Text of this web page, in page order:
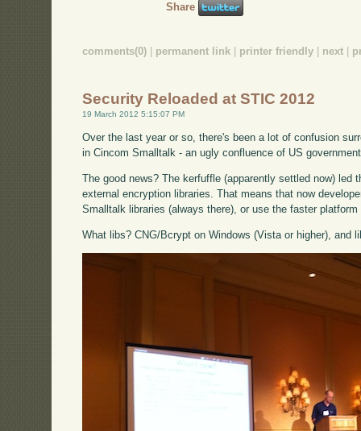
Share
comments(0) permanent link printer friendly next
Security Reloaded at STIC 2012
19 March 2012 5:15:07 PM
Over the last year or so, there's been a lot of confusion
in Cincom Smalltalk - an ugly confluence of US
The good news? The kerfuffle (apparently settled now) led
external encryption libraries. That means that now
Smalltalk libraries (always there), or use the faster
What libs? CNG/Bcrypt on Windows (Vista or higher), and